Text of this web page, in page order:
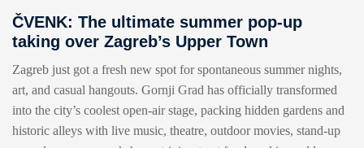
ČVENK: The ultimate summer pop-up
taking over Zagreb’s Upper Town
Zagreb just got a fresh new spot for spontaneous summer nights,
art, and casual hangouts. Gornji Grad has officially transformed
into the city’s coolest open-air stage, packing hidden gardens and
historic alleys with live music, theatre, outdoor movies, stand-up